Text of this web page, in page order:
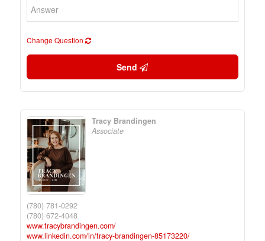
Change Question
Send
Tracy Brandingen
Associate
(780) 781-0292
(780) 672-4048
www.tracybrandingen.com/
www.linkedin.com/in/tracy-brandingen-85173220/